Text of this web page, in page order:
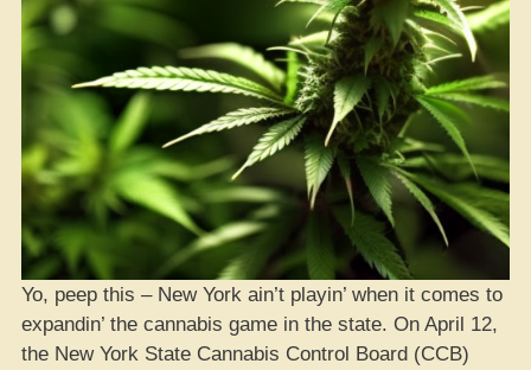
Yo, peep this – New York ain’t playin’ when it comes to
expandin’ the cannabis game in the state. On April 12,
the New York State Cannabis Control Board (CCB)